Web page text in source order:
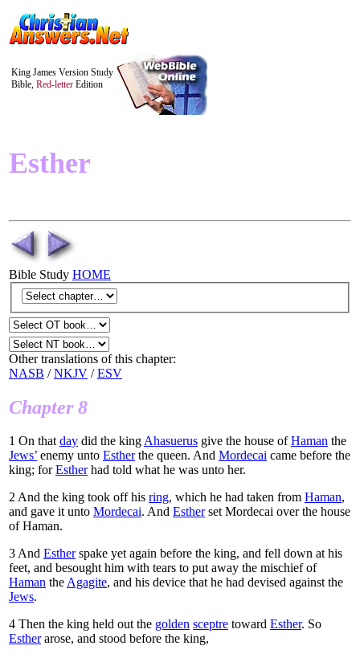
King James Version Study
Bible, Red-letter Edition
Esther
Bible Study HOME
Other translations of this chapter:
NASB /NKJV /ESV
Chapter 8
1 On thatday did the kingAhasuerus give the house ofHaman the
Jews’ enemy unto Estherthe queen. And Mordecai came before the
king; forEstherhad told what he was unto her.
2And the king took off his ring, which he had taken from Haman,
and gave it unto Mordecai. And Estherset Mordecai over the house
of Haman.
3And Estherspake yet again before the king, and fell down at his
feet, and besought him with tears to put away the mischief of
Haman theAgagite, and his device that he had devised against the
Jews.
4 Then the king held out the golden sceptre toward Esther. So
Estherarose, and stood before the king,